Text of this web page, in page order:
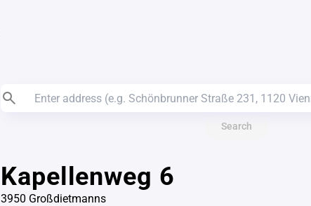
Search
Kapellenweg 6
3950 Großdietmanns